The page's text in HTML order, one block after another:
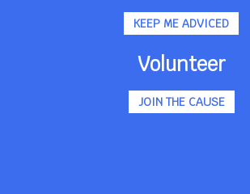
KEEP ME ADVICED
Volunteer
JOIN THE CAUSE